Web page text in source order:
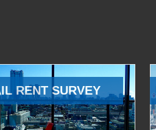
RENT SURVEY